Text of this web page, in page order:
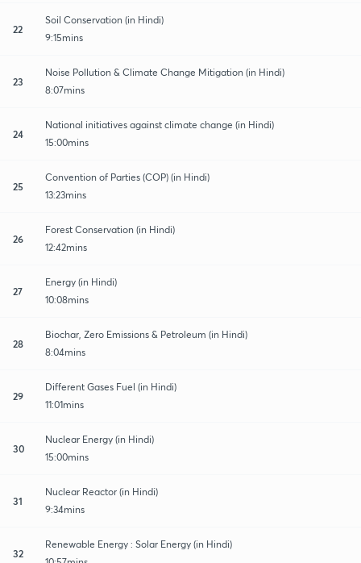
22
Soil Conservation (in Hindi)
9:15mins
23
Noise Pollution & Climate Change Mitigation (in Hindi)
8:07mins
24
National initiatives against climate change (in Hindi)
15:00mins
25
Convention of Parties (COP) (in Hindi)
13:23mins
26
Forest Conservation (in Hindi)
12:42mins
27
Energy (in Hindi)
10:08mins
28
Biochar, Zero Emissions & Petroleum (in Hindi)
8:04mins
29
Different Gases Fuel (in Hindi)
11:01mins
30
Nuclear Energy (in Hindi)
15:00mins
31
Nuclear Reactor (in Hindi)
9:34mins
32
Renewable Energy : Solar Energy (in Hindi)